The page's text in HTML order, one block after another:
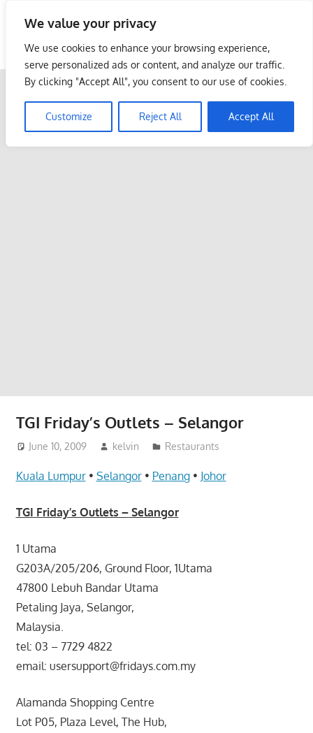
We value your privacy
We use cookies to enhance your browsing experience,
serve personalized ads or content, and analyze our traffic.
By clicking "Accept All", you consent to our use of cookies.
Customize Reject All Accept All
content
Malaysia Info Portal
LoInfoCentre
directory,
listings
TGI Friday’s Outlets – Selangor
June 10, 2009 kelvin Restaurants
Kuala Lumpur• Selangor• Penang• Johor
TGI Friday’s Outlets –Selangor
1 Utama
G203A/205/206, Ground Floor, 1Utama
47800 Lebuh Bandar Utama
Petaling Jaya, Selangor,
Malaysia.
tel: 03 – 7729 4822
email: usersupport@fridays.com.my
Alamanda Shopping Centre
Lot P05, Plaza Level, The Hub,